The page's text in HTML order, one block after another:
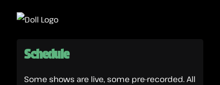
Schedule
Some shows are live, some pre-recorded. All